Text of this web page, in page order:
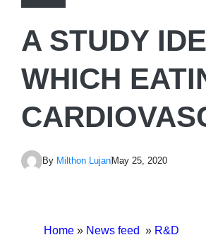
A STUDY
WHICH
By Milthon Lujan May 25, 2020
Home » News feed » R&D